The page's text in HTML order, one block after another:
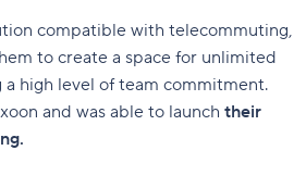
compatible with telecommuting,
to create a space for unlimited
high level of team commitment.
and was able to launch their